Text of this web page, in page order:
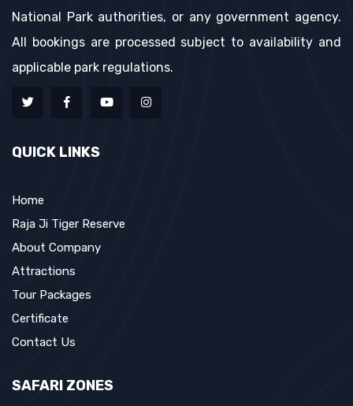
National Park authorities, or any government agency.
All bookings are processed subject to availability and
applicable park regulations.
QUICK LINKS
Home
Raja Ji Tiger Reserve
About Company
Attractions
Tour Packages
Certificate
Contact Us
SAFARI ZONES